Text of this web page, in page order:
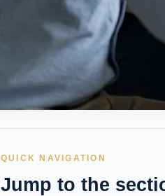
QUICK NAVIGATION
Jump to the